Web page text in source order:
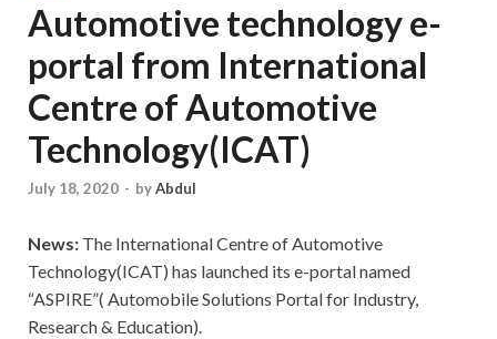
Automotive technology e-
portal from International
Centre of Automotive
Technology(ICAT)
July 18, 2020 - byAbdul
News: The International Centre of Automotive
Technology(ICAT) has launched its e-portal named
“ASPIRE”( Automobile Solutions Portal for Industry,
Research & Education).